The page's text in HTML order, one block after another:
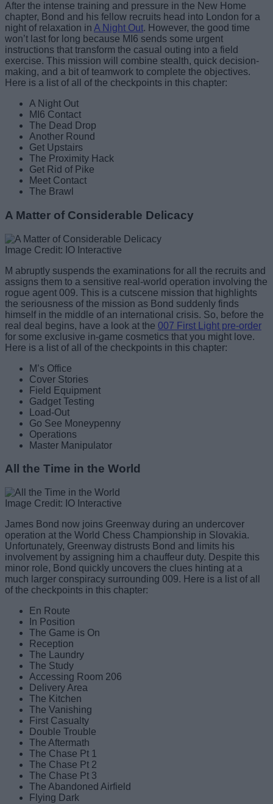
After the intense training and pressure in the New Home
chapter, Bond and his fellow recruits head into London for a
night of relaxation in A Night Out. However, the good time
won’t last for long because MI6 sends some urgent
instructions that transform the casual outing into a field
exercise. This mission will combine stealth, quick decision-
making, and a bit of teamwork to complete the objectives.
Here is a list of all of the checkpoints in this chapter:
A Night Out
MI6 Contact
The Dead Drop
Another Round
Get Upstairs
The Proximity Hack
Get Rid of Pike
Meet Contact
The Brawl
A Matter of Considerable Delicacy
Image Credit: IO Interactive
M abruptly suspends the examinations for all the recruits and
assigns them to a sensitive real-world operation involving the
rogue agent 009. This is a cutscene mission that highlights
the seriousness of the mission as Bond suddenly finds
himself in the middle of an international crisis. So, before the
real deal begins, have a look at the 007 First Light pre-order
for some exclusive in-game cosmetics that you might love.
Here is a list of all of the checkpoints in this chapter:
M’s Office
Cover Stories
Field Equipment
Gadget Testing
Load-Out
Go See Moneypenny
Operations
Master Manipulator
All the Time in the World
Image Credit: IO Interactive
James Bond now joins Greenway during an undercover
operation at the World Chess Championship in Slovakia.
Unfortunately, Greenway distrusts Bond and limits his
involvement by assigning him a chauffeur duty. Despite this
minor role, Bond quickly uncovers the clues hinting at a
much larger conspiracy surrounding 009. Here is a list of all
of the checkpoints in this chapter:
En Route
In Position
The Game is On
Reception
The Laundry
The Study
Accessing Room 206
Delivery Area
The Kitchen
The Vanishing
First Casualty
Double Trouble
The Aftermath
The Chase Pt 1
The Chase Pt 2
The Chase Pt 3
The Abandoned Airfield
Flying Dark